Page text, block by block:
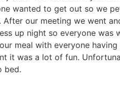
wanted to get out so we
our meeting we went
up night so everyone was
meal with everyone having
it was a lot of fun.
bed.